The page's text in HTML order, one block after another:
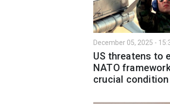
December 05, 2025 -
US threatens to
NATO
crucial